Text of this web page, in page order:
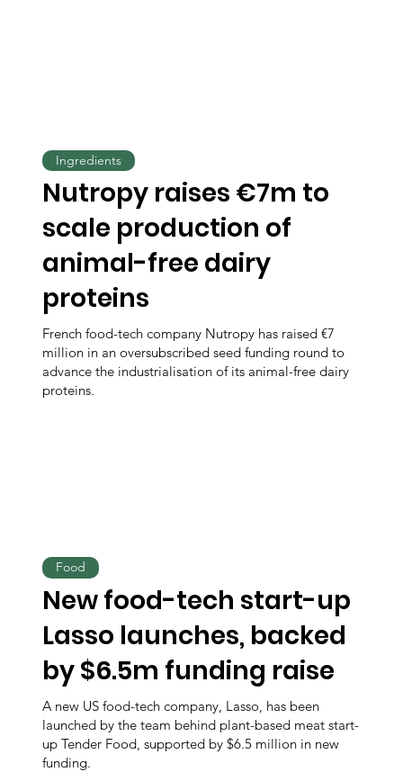
Nutropy raises €7m to
scale production of
animal-free dairy
proteins
French food-tech company Nutropy has raised €7
million in an oversubscribed seed funding round to
advance the industrialisation of its animal-free dairy
proteins.
Ingredients
New food-tech start-up
Lasso launches, backed
by $6.5m funding raise
A new US food-tech company, Lasso, has been
launched by the team behind plant-based meat start-
up Tender Food, supported by $6.5 million in new
funding.
Food